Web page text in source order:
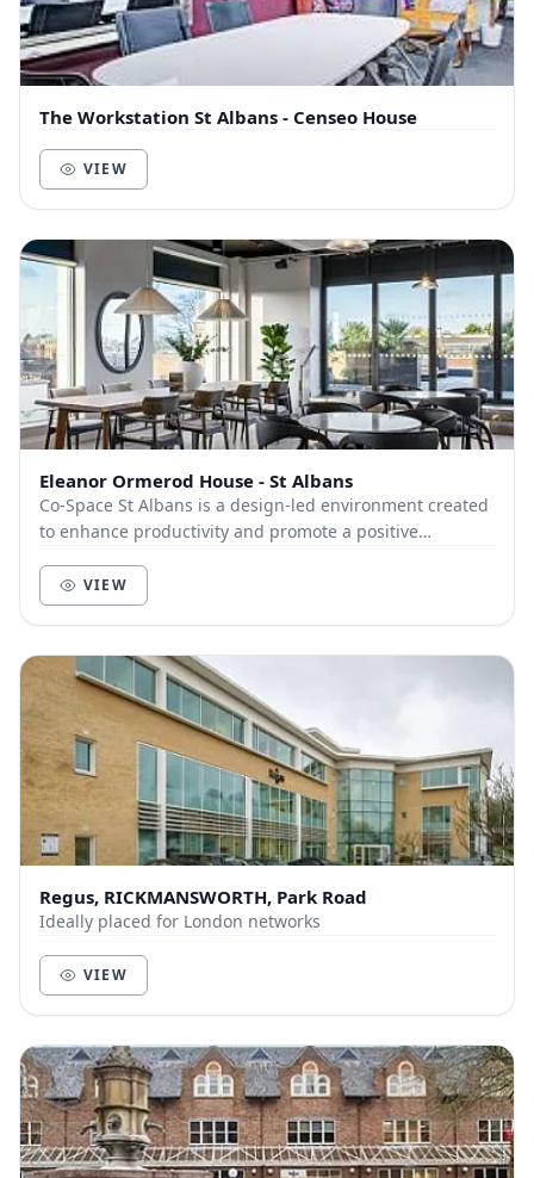
The Workstation St Albans - Censeo House
VIEW
Eleanor Ormerod House - St Albans
Co-Space St Albans is a design-led environment created
to enhance productivity and promote a positive
VIEW
Regus, RICKMANSWORTH, Park Road
Ideally placed for London networks
VIEW